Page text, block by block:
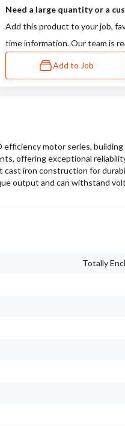
Need a large quantity or a
Add this product to your job,
time information. Our team is
Add to Job
efficiency motor series,
offering exceptional
iron construction for
output and can withstand
Totally